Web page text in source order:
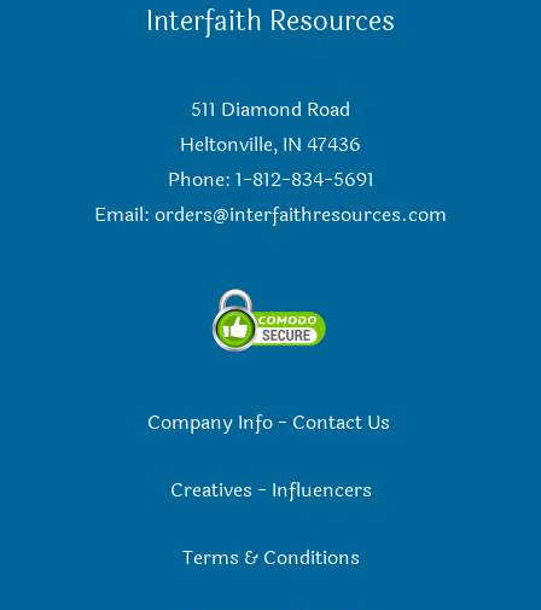
Interfaith Resources
511 Diamond Road
Heltonville, IN 47436
Phone: 1-812-834-5691
Email: orders@interfaithresources.com
Company Info- Contact Us
Creatives - Influencers
Terms & Conditions